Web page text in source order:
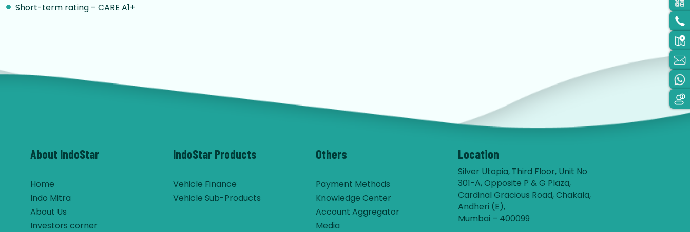
Short-term rating – CARE A1+
About IndoStar
Home
Indo Mitra
About Us
Investors corner
IndoStar Products
Vehicle Finance
Vehicle Sub-Products
Others
Payment Methods
Knowledge Center
Account Aggregator
Media
Location
Silver Utopia, Third Floor, Unit No
301-A, Opposite P & G Plaza,
Cardinal Gracious Road, Chakala,
Andheri (E),
Mumbai – 400099